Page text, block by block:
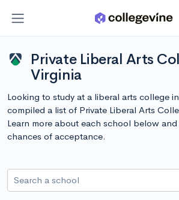
Private Liberal Arts
Virginia
Looking to study at a liberal arts college
compiled a list of Private Liberal Arts
Learn more about each school below
chances of acceptance.
Search a school